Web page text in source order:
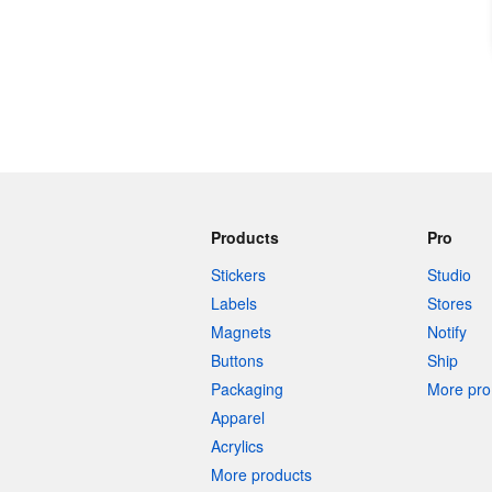
Products
Stickers
Labels
Magnets
Buttons
Packaging
Apparel
Acrylics
More products
Pro
Studio
Stores
Notify
Ship
More